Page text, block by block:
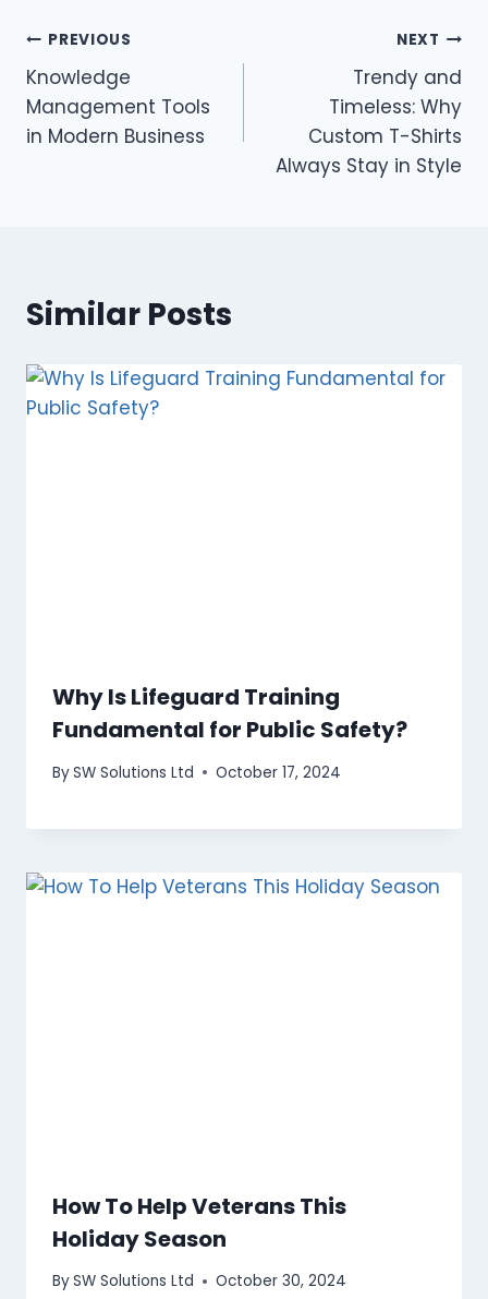
Post
navigation
PREVIOUS
Knowledge
Management Tools
in Modern Business
NEXT
Trendy and
Timeless: Why
Custom T-Shirts
Always Stay in Style
Similar Posts
Why Is Lifeguard Training
Fundamental for Public Safety?
BySW Solutions Ltd October 17, 2024
How To Help Veterans This
Holiday Season
BySW Solutions Ltd October 30, 2024